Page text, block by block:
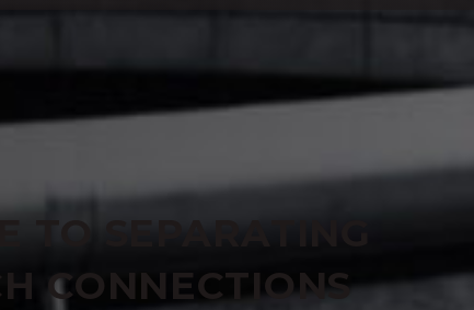
SEPARATING
CONNECTIONS